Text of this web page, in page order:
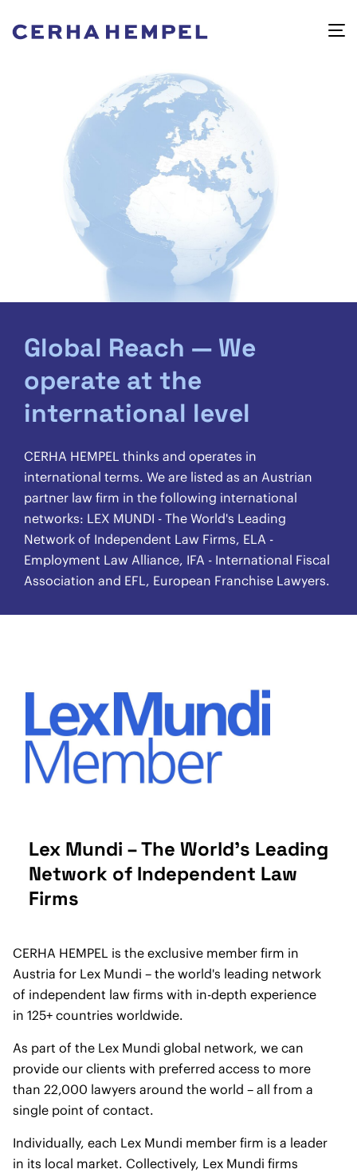
Global Reach — We
operate at the
international level
CERHA HEMPEL thinks and operates in
international terms. We are listed as an Austrian
partner law firm in the following international
networks: LEX MUNDI - The World's Leading
Network of Independent Law Firms, ELA -
Employment Law Alliance, IFA - International Fiscal
Association and EFL, European Franchise Lawyers.
Lex Mundi – The World's Leading
Network of Independent Law
Firms
CERHA HEMPEL is the exclusive member firm in
Austria for Lex Mundi – the world's leading network
of independent law firms with in-depth experience
in 125+ countries worldwide.
As part of the Lex Mundi global network, we can
provide our clients with preferred access to more
than 22,000 lawyers around the world – all from a
single point of contact.
Individually, each Lex Mundi member firm is a leader
in its local market. Collectively, Lex Mundi firms